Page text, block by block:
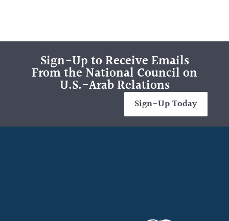
Sign-Up to Receive Emails
From the National Council on
U.S.-Arab Relations
Sign-Up Today